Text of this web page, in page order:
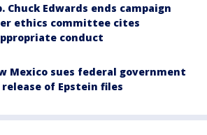
Chuck Edwards ends campaign
ethics committee cites
conduct
Mexico sues federal government
of Epstein files